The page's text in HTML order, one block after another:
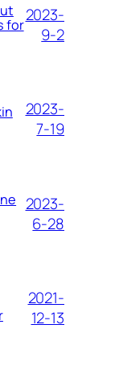
for2023-
9-2
2023-
7-19
2023-
6-28
2021-
12-13